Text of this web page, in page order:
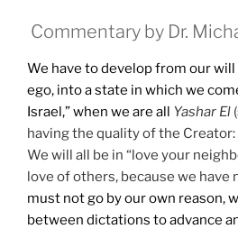
Commentary by Dr.
We have to develop from our
ego, into a state in which we
Israel,” when we are all Yashar El
having the quality of the
We will all be in “love your
love of others, because we have
must not go by our own reason,
between dictations to advance